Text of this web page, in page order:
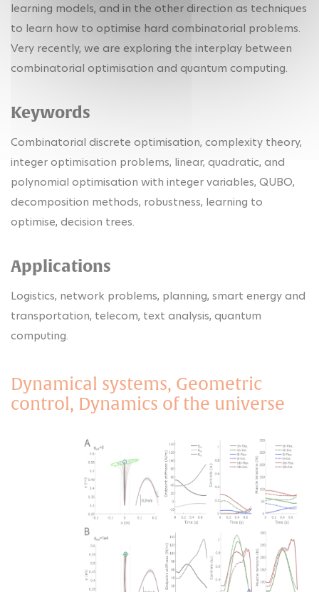
learning models, and in the other direction as techniques
to learn how to optimise hard combinatorial problems.
Very recently, we are exploring the interplay between
combinatorial optimisation and quantum computing.
Keywords
Combinatorial discrete optimisation, complexity theory,
integer optimisation problems, linear, quadratic, and
polynomial optimisation with integer variables, QUBO,
decomposition methods, robustness, learning to
optimise, decision trees.
Applications
Logistics, network problems, planning, smart energy and
transportation, telecom, text analysis, quantum
computing.
Dynamical systems, Geometric
control, Dynamics of the universe